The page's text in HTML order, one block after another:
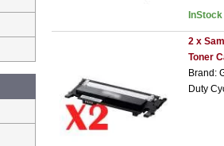
InStock
2 x
Toner
Brand:
Duty